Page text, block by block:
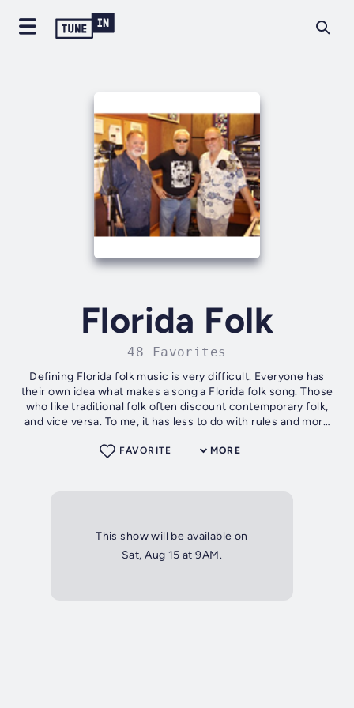
Florida Folk
48 Favorites
Defining Florida folk music is very difficult. Everyone has
their own idea what makes a song a Florida folk song. Those
who like traditional folk often discount contemporary folk,
and vice versa. To me, it has less to do with rules and more
MORE
FAVORITE
This show will be available on
Sat, Aug 15 at 9AM.